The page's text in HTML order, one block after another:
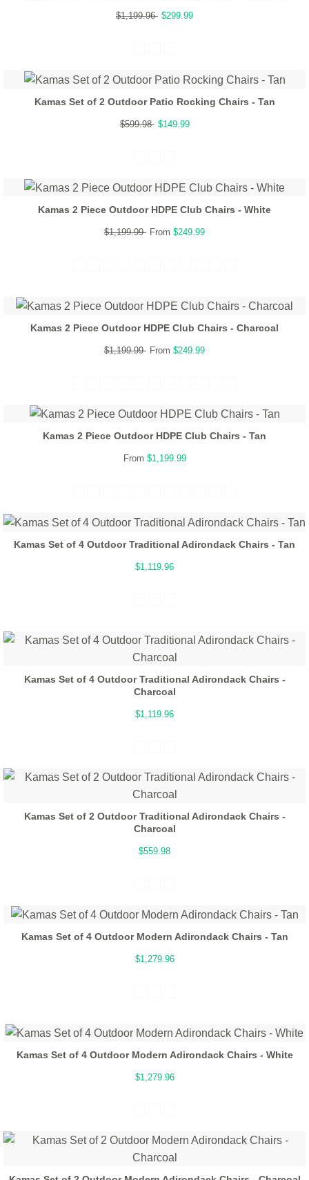
$1,199.96 $299.99
Kamas Set of 2 Outdoor Patio Rocking Chairs - Tan
$599.98 $149.99
Kamas 2 Piece Outdoor HDPE Club Chairs - White
$1,199.99 From $249.99
Kamas 2 Piece Outdoor HDPE Club Chairs - Charcoal
$1,199.99 From $249.99
Kamas 2 Piece Outdoor HDPE Club Chairs - Tan
From $1,199.99
Kamas Set of 4 Outdoor Traditional Adirondack Chairs - Tan
$1,119.96
Kamas Set of 4 Outdoor Traditional Adirondack Chairs -
Charcoal
$1,119.96
Kamas Set of 2 Outdoor Traditional Adirondack Chairs -
Charcoal
$559.98
Kamas Set of 4 Outdoor Modern Adirondack Chairs - Tan
$1,279.96
Kamas Set of 4 Outdoor Modern Adirondack Chairs - White
$1,279.96